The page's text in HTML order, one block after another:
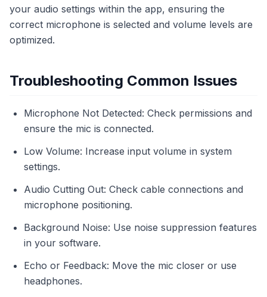
your audio settings within the app, ensuring the
correct microphone is selected and volume levels are
optimized.
Troubleshooting Common Issues
Microphone Not Detected: Check permissions and
ensure the mic is connected.
Low Volume: Increase input volume in system
settings.
Audio Cutting Out: Check cable connections and
microphone positioning.
Background Noise: Use noise suppression features
in your software.
Echo or Feedback: Move the mic closer or use
headphones.